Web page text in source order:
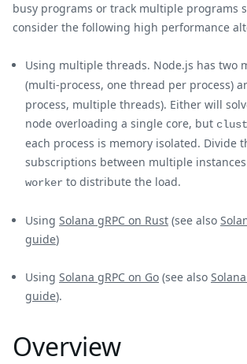
busy programs or track multiple programs
consider the following high performance
Using multiple threads. Node.js has two
(multi-process, one thread per process)
process, multiple threads). Either will
node overloading a single core, but
each process is memory isolated. Divide
subscriptions between multiple
worker to distribute the load.
Using Solana gRPC on Rust (see also
guide)
Using Solana gRPC on Go (see also
guide).
Overview